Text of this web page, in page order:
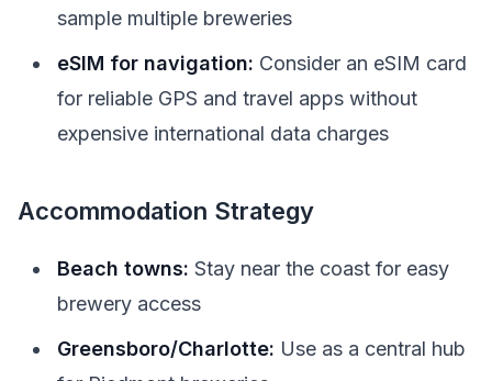
sample multiple breweries
eSIM for navigation: Consider an eSIM card
for reliable GPS and travel apps without
expensive international data charges
Accommodation Strategy
Beach towns: Stay near the coast for easy
brewery access
Greensboro/Charlotte: Use as a central hub